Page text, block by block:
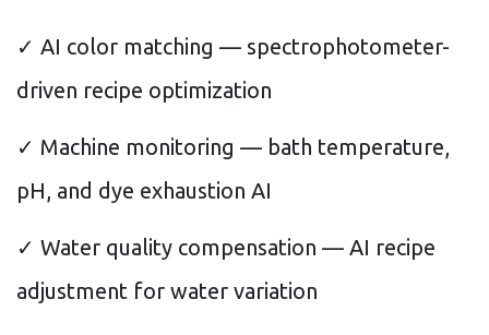
✓ AI color matching — spectrophotometer-
driven recipe optimization
✓ Machine monitoring — bath temperature,
pH, and dye exhaustion AI
✓ Water quality compensation — AI recipe
adjustment for water variation